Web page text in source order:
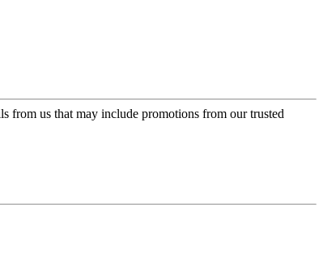
from us that may include promotions from our trusted